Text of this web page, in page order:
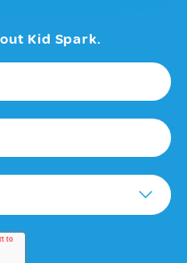
Kid Spark.